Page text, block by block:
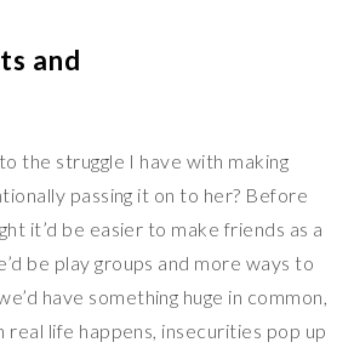
and
the struggle I have with making
passing it on to her? Before
it’d be easier to make friends as a
be play groups and more ways to
have something huge in common,
real life happens, insecurities pop up